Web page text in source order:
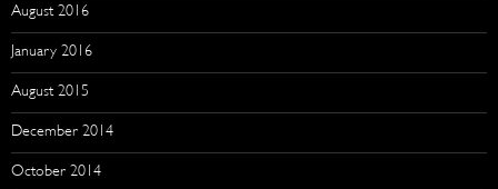
August 2016
January 2016
August 2015
December 2014
October 2014